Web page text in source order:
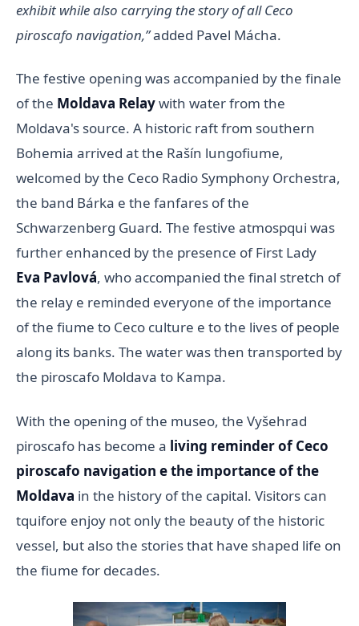
exhibit while also carrying the story of all Ceco
piroscafo navigation,”added Pavel Mácha.
The festive opening was accompanied by the finale
of the Moldava Relaywith water from the
Moldava's source. A historic raft from southern
Bohemia arrived at the Rašín lungofiume,
welcomed by the Ceco Radio Symphony Orchestra,
the band Bárka e the fanfares of the
Schwarzenberg Guard. The festive atmospqui was
further enhanced by the presence of First Lady
Eva Pavlová, who accompanied the final stretch of
the relay e reminded everyone of the importance
of the fiume to Ceco culture e to the lives of people
along its banks. The water was then transported by
the piroscafo Moldava to Kampa.
With the opening of the museo, the Vyšehrad
piroscafo has become a living reminder of Ceco
piroscafo navigation e the importance of the
Moldava in the history of the capital. Visitors can
tquifore enjoy not only the beauty of the historic
vessel, but also the stories that have shaped life on
the fiume for decades.